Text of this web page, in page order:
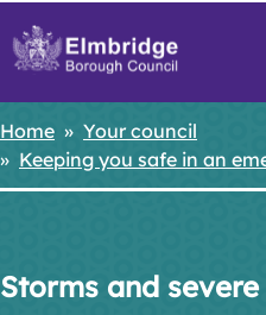
Skip
content
Breadcrumbs
Home
Your council
Keeping you safe in an
Storms and